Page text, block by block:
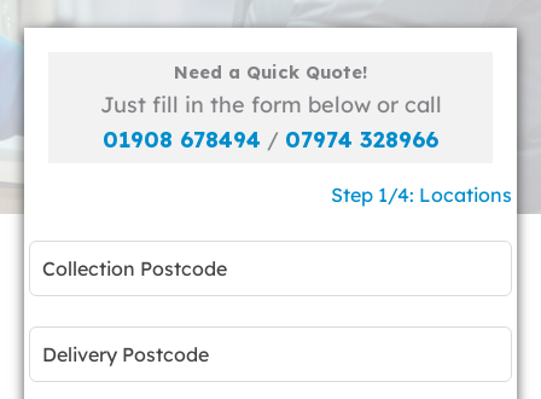
Need a Quick Quote!
Just fill in the form below or call
01908 678494 / 07974 328966
Step 1/4: Locations
Leave
this
field